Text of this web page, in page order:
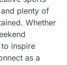
plenty of
Whether
inspire
as a